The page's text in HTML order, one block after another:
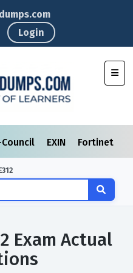
Login
Council EXIN Fortinet
Exam Actual